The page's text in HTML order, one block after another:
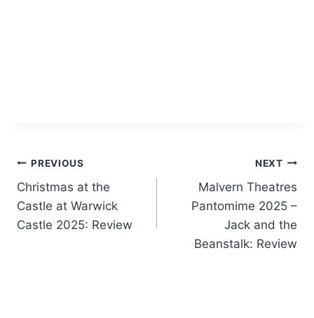
Post
navigation
PREVIOUS
Christmas at the
Castle at Warwick
Castle 2025: Review
NEXT
Malvern Theatres
Pantomime 2025 –
Jack and the
Beanstalk: Review